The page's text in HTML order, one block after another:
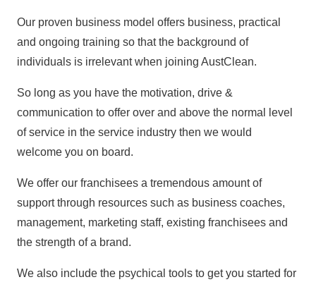
Our proven business model offers business, practical
and ongoing training so that the background of
individuals is irrelevant when joining AustClean.
So long as you have the motivation, drive &
communication to offer over and above the normal level
of service in the service industry then we would
welcome you on board.
We offer our franchisees a tremendous amount of
support through resources such as business coaches,
management, marketing staff, existing franchisees and
the strength of a brand.
We also include the psychical tools to get you started for